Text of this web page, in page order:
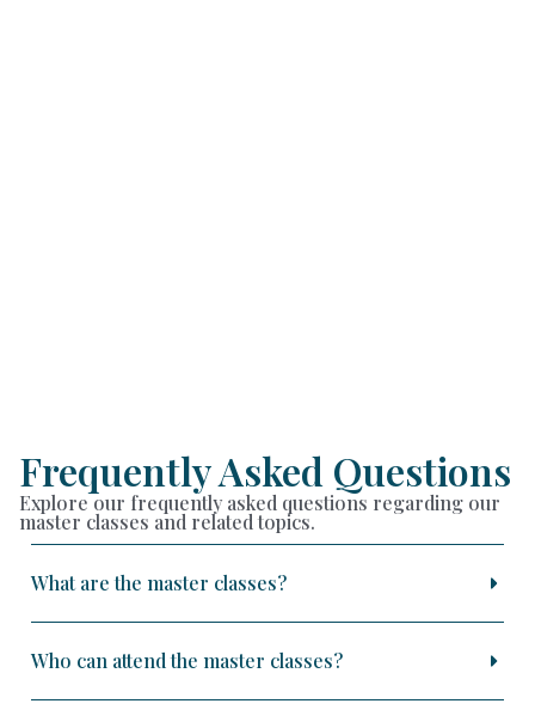
Frequently Asked Questions
Explore our frequently asked questions regarding our
master classes and related topics.
What are the master classes?
Who can attend the master classes?